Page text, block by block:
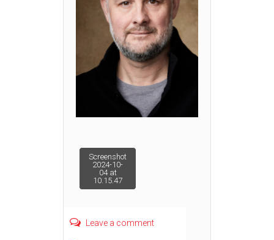
Post
navigation
Screenshot
2024-10-
04 at
10.15.47
Leave a comment